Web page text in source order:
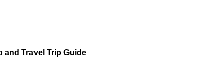
and Travel Trip Guide